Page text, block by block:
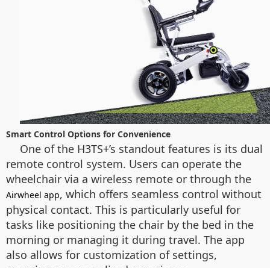
Smart Control Options for Convenience
One of the H3TS+’s standout features is its dual
remote control system. Users can operate the
wheelchair via a wireless remote or through the
Airwheel app, which offers seamless control without
physical contact. This is particularly useful for
tasks like positioning the chair by the bed in the
morning or managing it during travel. The app
also allows for customization of settings,